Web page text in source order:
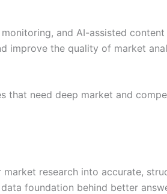
and AI-assisted
improve the quality of market
that need deep market and
research into accurate,
foundation behind better